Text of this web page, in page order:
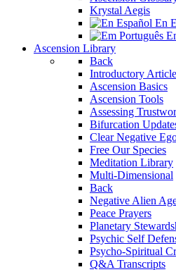
Krystal Aegis
En
Ascension Library
Back
Introductory
Ascension Basics
Ascension Tools
Assessing
Bifurcation
Clear Negative
Free Our Species
Meditation Library
Multi-Dimensional
Back
Negative Alien
Peace Prayers
Planetary
Psychic Self
Psycho-Spiritual
Q&A Transcripts